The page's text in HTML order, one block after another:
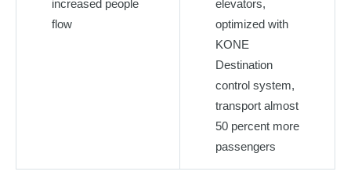
increased people
flow
elevators,
optimized with
KONE
Destination
control system,
transport almost
50 percent more
passengers